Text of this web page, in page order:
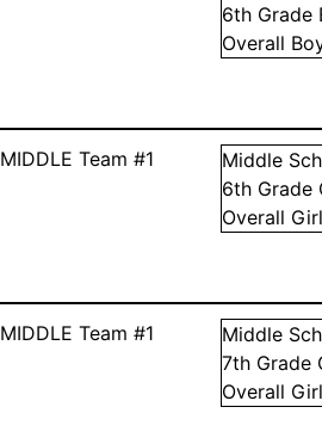
6th Grade
Overall
MIDDLE Team #1 Middle
6th Grade
Overall
MIDDLE Team #1 Middle
7th Grade
Overall